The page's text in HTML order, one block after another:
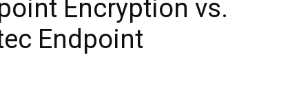
Encryption vs.
Endpoint